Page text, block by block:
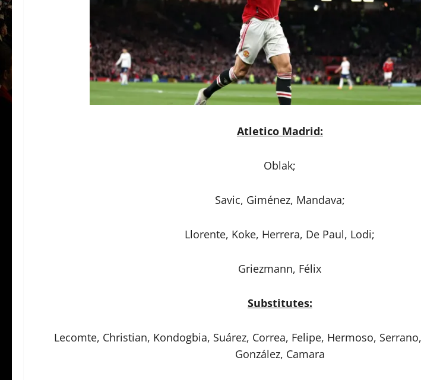
Atletico Madrid:
Oblak;
Savic, Giménez, Mandava;
Llorente, Koke, Herrera, De Paul, Lodi;
Griezmann, Félix
Substitutes:
Lecomte, Christian, Kondogbia, Suárez, Correa, Felipe, Hermoso,
González, Camara